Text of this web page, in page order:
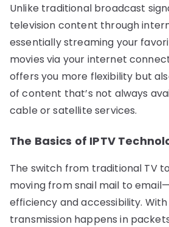
Unlike traditional broadcast
television content through
essentially streaming your
movies via your internet
offers you more flexibility but
of content that’s not always
cable or satellite services.
The Basics of IPTV
The switch from traditional TV
moving from snail mail to
efficiency and accessibility. With
transmission happens in